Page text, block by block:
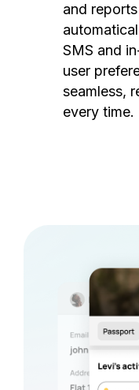
and
SMS and
user
seamless,
every time.